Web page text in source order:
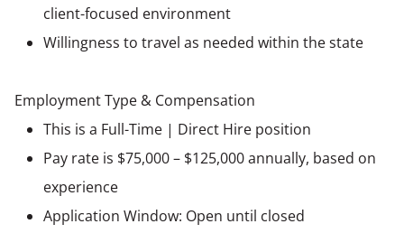
client-focused environment
Willingness to travel as needed within the state
Employment Type & Compensation
This is a Full-Time | Direct Hire position
Pay rate is $75,000 – $125,000 annually, based on
experience
Application Window: Open until closed